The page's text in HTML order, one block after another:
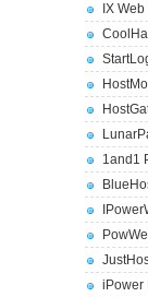
IX
1and1
iPower